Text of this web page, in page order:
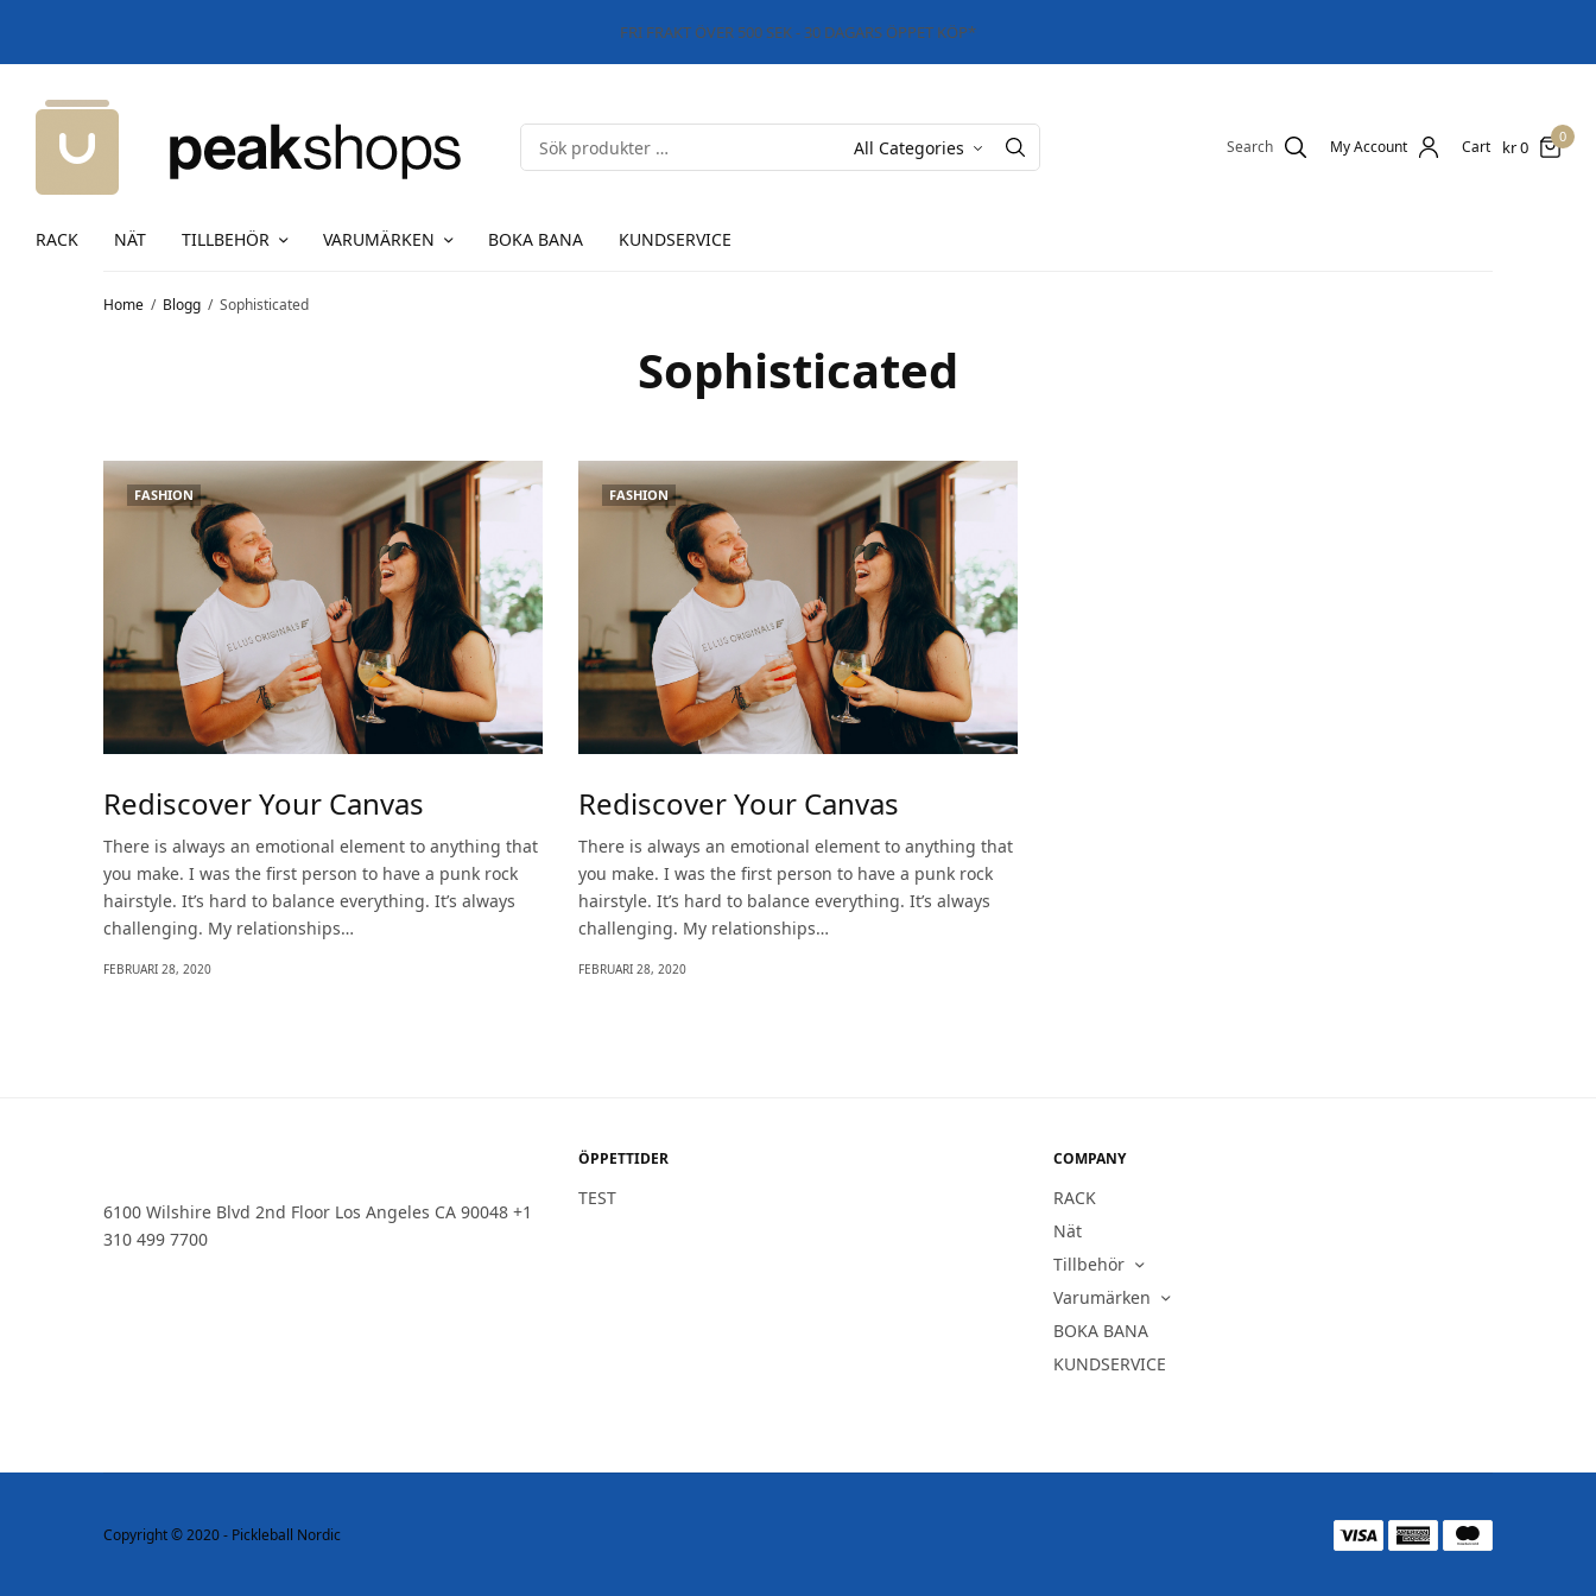
FRI FRAKT ÖVER 500 SEK - 30 DAGARS ÖPPET KÖP*
Search My Account Cart kr0 0
RACK NÄT TILLBEHÖR VARUMÄRKEN BOKA BANA KUNDSERVICE
Home Blogg Sophisticated
Sophisticated
FASHION
Rediscover Your Canvas
There is always an emotional element to anything that
you make. I was the first person to have a punk rock
hairstyle. It’s hard to balance everything. It’s always
challenging. My relationships…
FEBRUARI 28, 2020
FASHION
Rediscover Your Canvas
There is always an emotional element to anything that
you make. I was the first person to have a punk rock
hairstyle. It’s hard to balance everything. It’s always
challenging. My relationships…
FEBRUARI 28, 2020
6100 Wilshire Blvd 2nd Floor Los Angeles CA 90048 +1
310 499 7700
ÖPPETTIDER
TEST
COMPANY
RACK
Nät
Tillbehör
Varumärken
BOKA BANA
KUNDSERVICE
Copyright © 2020 - Pickleball Nordic